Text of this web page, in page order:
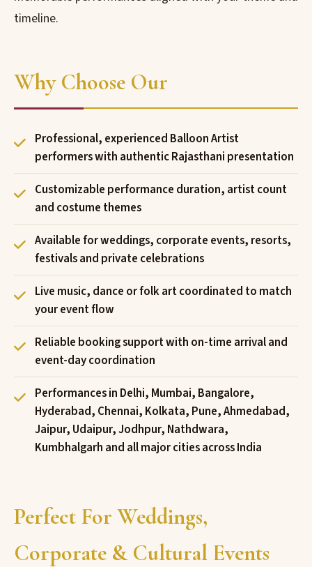
timeline.
Why Choose Our
Professional, experienced Balloon Artist
performers with authentic Rajasthani presentation
Customizable performance duration, artist count
and costume themes
Available for weddings, corporate events, resorts,
festivals and private celebrations
Live music, dance or folk art coordinated to match
your event flow
Reliable booking support with on-time arrival and
event-day coordination
Performances in Delhi, Mumbai, Bangalore,
Hyderabad, Chennai, Kolkata, Pune, Ahmedabad,
Jaipur, Udaipur, Jodhpur, Nathdwara,
Kumbhalgarh and all major cities across India
Perfect For Weddings,
Corporate & Cultural Events